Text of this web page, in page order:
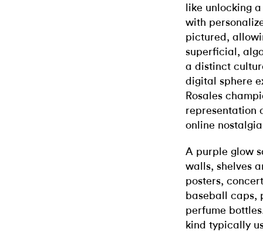
like unlocking
with
pictured,
superficial,
a distinct
digital sphere
Rosales
representation
online
A purple glow
walls, shelves
posters,
baseball caps,
perfume
kind typically